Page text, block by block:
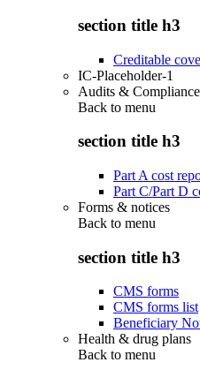
section title h3
Creditable
IC-Placeholder-1
Audits & Compliance
Back to menu
section title h3
Part A cost
Part C/Part D
Forms & notices
Back to menu
section title h3
CMS forms
CMS forms list
Beneficiary
Health & drug plans
Back to menu